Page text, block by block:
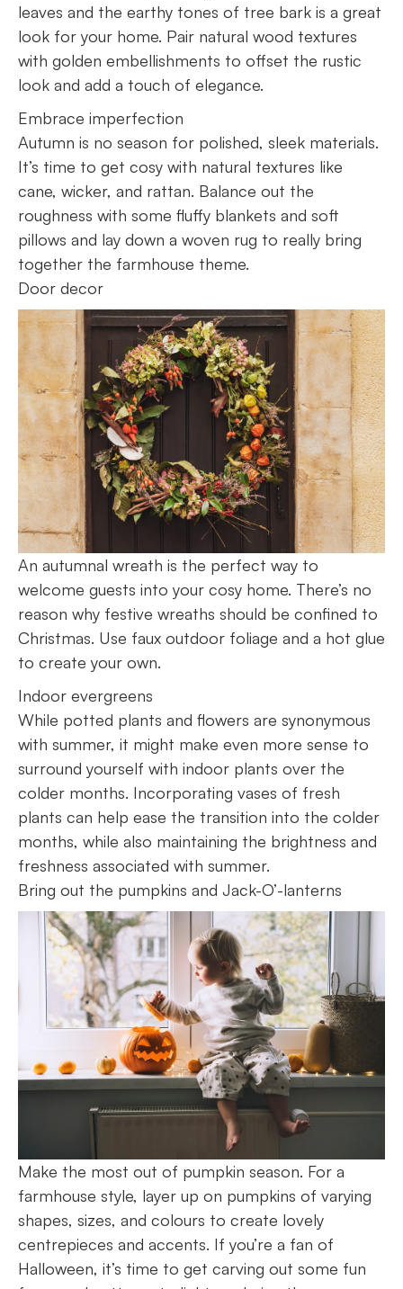
leaves and the earthy tones of tree bark is a great
look for your home. Pair natural wood textures
with golden embellishments to offset the rustic
look and add a touch of elegance.
Embrace imperfection
Autumn is no season for polished, sleek materials.
It’s time to get cosy with natural textures like
cane, wicker, and rattan. Balance out the
roughness with some fluffy blankets and soft
pillows and lay down a woven rug to really bring
together the farmhouse theme.
Door decor
An autumnal wreath is the perfect way to
welcome guests into your cosy home. There’s no
reason why festive wreaths should be confined to
Christmas. Use faux outdoor foliage and a hot glue
to create your own.
Indoor evergreens
While potted plants and flowers are synonymous
with summer, it might make even more sense to
surround yourself with indoor plants over the
colder months. Incorporating vases of fresh
plants can help ease the transition into the colder
months, while also maintaining the brightness and
freshness associated with summer.
Bring out the pumpkins and Jack-O’-lanterns
Make the most out of pumpkin season. For a
farmhouse style, layer up on pumpkins of varying
shapes, sizes, and colours to create lovely
centrepieces and accents. If you’re a fan of
Halloween, it’s time to get carving out some fun